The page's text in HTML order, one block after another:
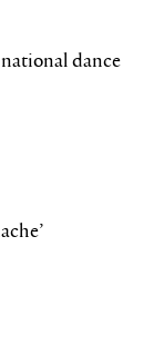
dance